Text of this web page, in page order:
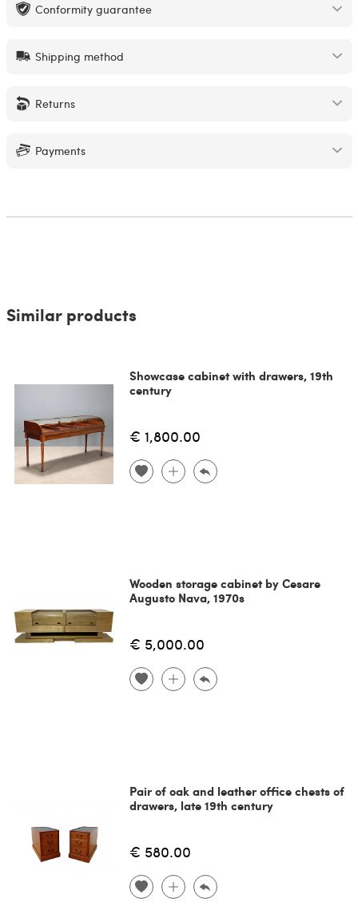
Conformity guarantee
Shipping method
Returns
Payments
Similar products
Showcase cabinet with drawers, 19th
century
€ 1,800.00
Wooden storage cabinet by Cesare
Augusto Nava, 1970s
€ 5,000.00
Pair of oak and leather office chests of
drawers, late 19th century
€ 580.00